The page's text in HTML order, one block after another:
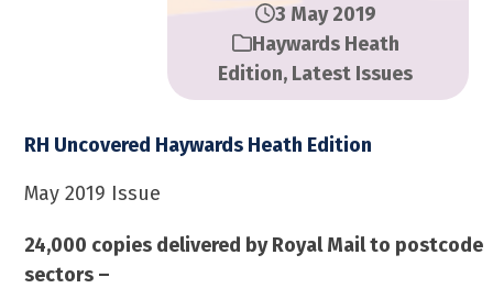
3 May 2019
Haywards Heath
Edition, Latest Issues
RH Uncovered Haywards Heath Edition
May 2019 Issue
24,000 copies delivered by Royal Mail to postcode
sectors –